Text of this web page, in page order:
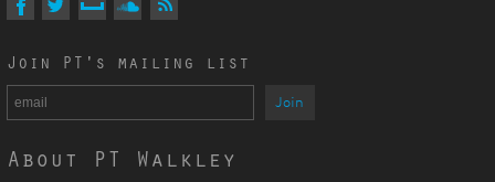
PT
Facebook
TwitterMySpaceSoundcloud
RSS
Join PT's mailing list
About PT Walkley